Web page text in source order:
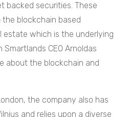
backed securities. These
blockchain based
estate which is the underlying
Smartlands CEO Arnoldas
about the blockchain and
the company also has
and relies upon a diverse